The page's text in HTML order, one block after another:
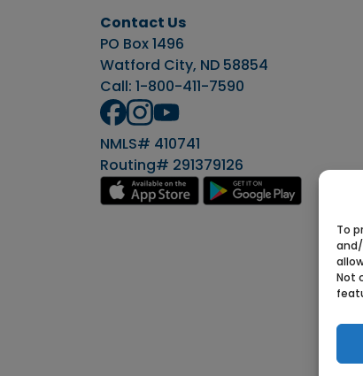
To
Not
Contact Us
PO Box 1496
Watford City, ND 58854
Call: 1-800-411-7590
NMLS# 410741
Routing# 291379126